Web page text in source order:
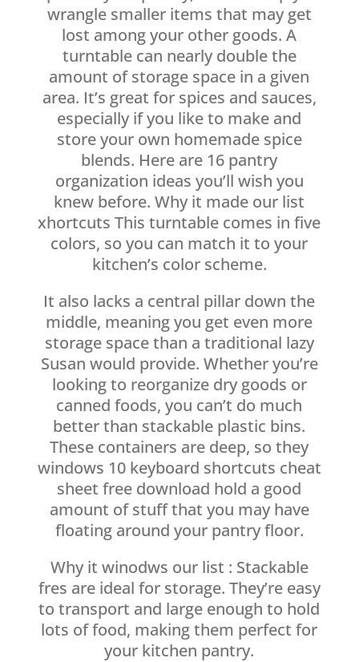
wrangle smaller items that may get
lost among your other goods. A
turntable can nearly double the
amount of storage space in a given
area. It’s great for spices and sauces,
especially if you like to make and
store your own homemade spice
blends. Here are 16 pantry
organization ideas you’ll wish you
knew before. Why it made our list
xhortcuts This turntable comes in five
colors, so you can match it to your
kitchen’s color scheme.
It also lacks a central pillar down the
middle, meaning you get even more
storage space than a traditional lazy
Susan would provide. Whether you’re
looking to reorganize dry goods or
canned foods, you can’t do much
better than stackable plastic bins.
These containers are deep, so they
windows 10 keyboard shortcuts cheat
sheet free download hold a good
amount of stuff that you may have
floating around your pantry floor.
Why it winodws our list : Stackable
fres are ideal for storage. They’re easy
to transport and large enough to hold
lots of food, making them perfect for
your kitchen pantry.